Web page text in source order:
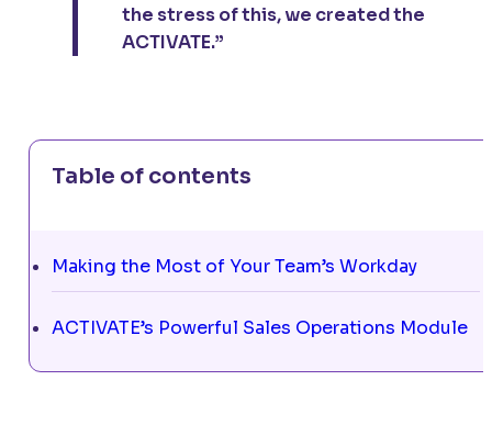
the stress of this, we created the
ACTIVATE.”
Table of contents
Making the Most of Your Team’s Workday
ACTIVATE’s Powerful Sales Operations Module